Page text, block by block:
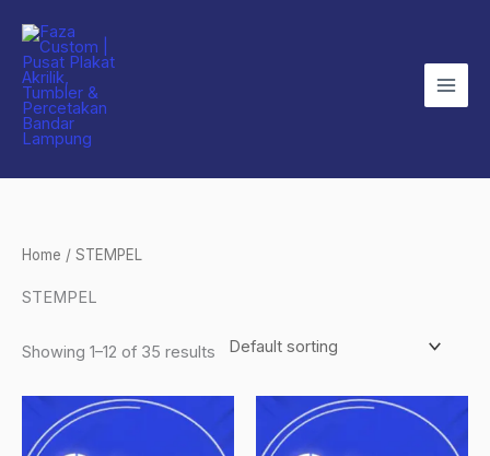
content
Home / STEMPEL
STEMPEL
Showing 1–12 of 35 results